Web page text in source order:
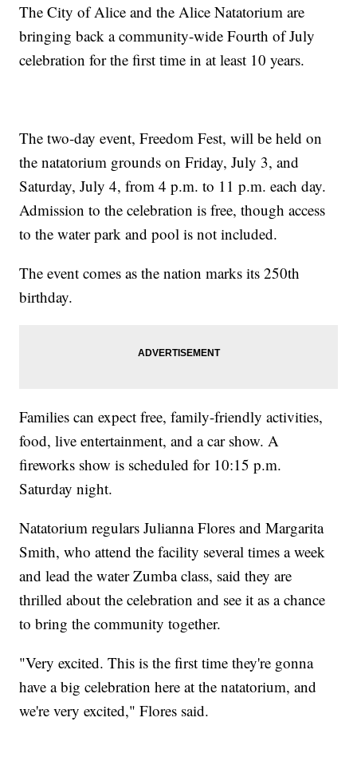
The City of Alice and the Alice Natatorium are
bringing back a community-wide Fourth of July
celebration for the first time in at least 10 years.
The two-day event, Freedom Fest, will be held on
the natatorium grounds on Friday, July 3, and
Saturday, July 4, from 4 p.m. to 11 p.m. each day.
Admission to the celebration is free, though access
to the water park and pool is not included.
The event comes as the nation marks its 250th
birthday.
Families can expect free, family-friendly activities,
food, live entertainment, and a car show. A
fireworks show is scheduled for 10:15 p.m.
Saturday night.
Natatorium regulars Julianna Flores and Margarita
Smith, who attend the facility several times a week
and lead the water Zumba class, said they are
thrilled about the celebration and see it as a chance
to bring the community together.
"Very excited. This is the first time they're gonna
have a big celebration here at the natatorium, and
we're very excited," Flores said.